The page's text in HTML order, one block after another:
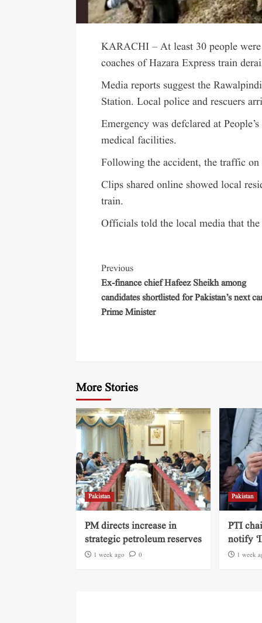
KARACHI – At least 30 people
coaches of Hazara Express train
Media reports suggest the
Station. Local police and rescuers
Emergency was defclared at
medical facilities.
Following the accident, the traffic on
Clips shared online showed local
train.
Officials told the local media that
Previous
Ex-finance chief Hafeez Sheikh among
candidates shortlisted for Pakistan’s next
Prime Minister
More Stories
Pakistan
PM directs increase in
strategic petroleum reserves
1 week ago 0
Pakistan
PTI
notify
1 week